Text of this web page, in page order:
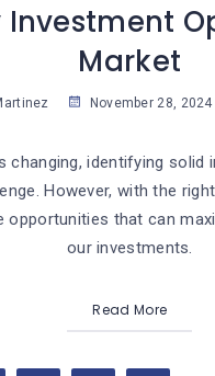
Investment
Market
November 28, 2024
changing, identifying
However, with the
opportunities that can
our investments.
Read More